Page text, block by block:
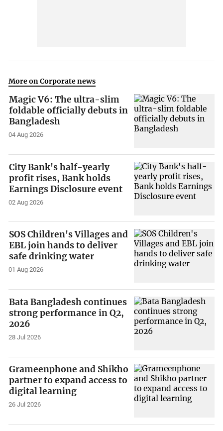
More on Corporate news
Magic V6: The ultra-slim
foldable officially debuts in
Bangladesh
04 Aug 2026
City Bank's half-yearly
profit rises, Bank holds
Earnings Disclosure event
02 Aug 2026
SOS Children's Villages and
EBL join hands to deliver
safe drinking water
01 Aug 2026
Bata Bangladesh continues
strong performance in Q2,
2026
28 Jul 2026
Grameenphone and Shikho
partner to expand access to
digital learning
26 Jul 2026